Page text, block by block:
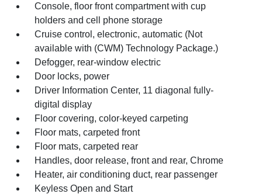
Console, floor front compartment with cup
holders and cell phone storage
Cruise control, electronic, automatic (Not
available with (CWM) Technology Package.)
Defogger, rear-window electric
Door locks, power
Driver Information Center, 11 diagonal fully-
digital display
Floor covering, color-keyed carpeting
Floor mats, carpeted front
Floor mats, carpeted rear
Handles, door release, front and rear, Chrome
Heater, air conditioning duct, rear passenger
Keyless Open and Start